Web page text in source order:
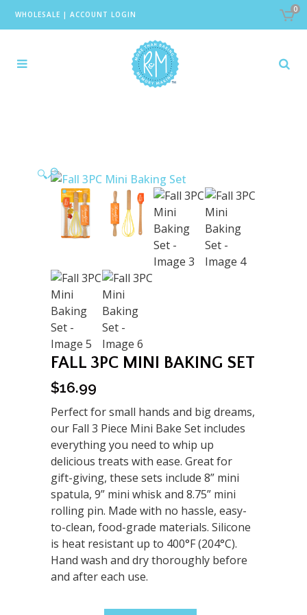
WHOLESALE | ACCOUNT LOGIN
0
🔍
FALL 3PC MINI BAKING SET
$16.99
Perfect for small hands and big dreams,
our Fall 3 Piece Mini Bake Set includes
everything you need to whip up
delicious treats with ease. Great for
gift-giving, these sets include 8” mini
spatula, 9” mini whisk and 8.75” mini
rolling pin. Made with no hassle, easy-
to-clean, food-grade materials. Silicone
is heat resistant up to 400°F (204°C).
Hand wash and dry thoroughly before
and after each use.